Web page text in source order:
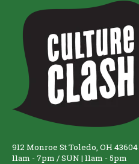
912 Monroe St Toledo, OH 43604
11am - 7pm / SUN | 11am - 5pm